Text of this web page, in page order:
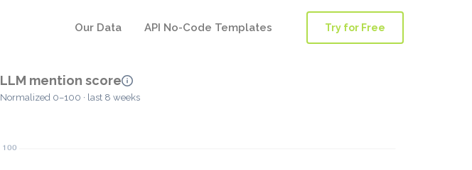
Our Data API No-Code Templates Try for Free
LLM mention score
Normalized 0–100 · last 8 weeks